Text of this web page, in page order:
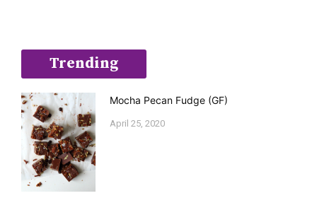
Trending
Mocha Pecan Fudge (GF)
April 25, 2020